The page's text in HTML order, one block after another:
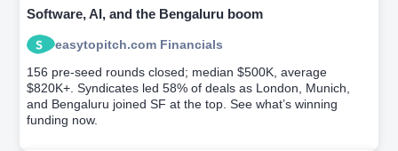
knowledge management strategy. Keep reading to explore
Software, AI, and the Bengaluru boom
easytopitch.com Financials
156 pre-seed rounds closed; median $500K, average
$820K+. Syndicates led 58% of deals as London, Munich,
and Bengaluru joined SF at the top. See what’s winning
funding now.